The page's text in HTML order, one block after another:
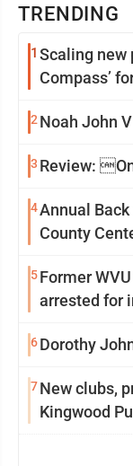
TRENDING
1 Scaling new
Compass’
2 Noah John
3 Review:
4Annual
County
5Former
arrested for
6Dorothy
7New clubs,
Kingwood